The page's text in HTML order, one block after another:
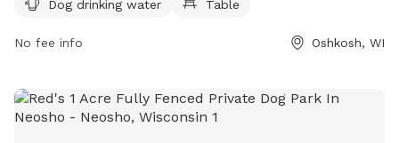
(920) 232-1960 or
Dog drinking water
Table
No fee info Oshkosh, WI